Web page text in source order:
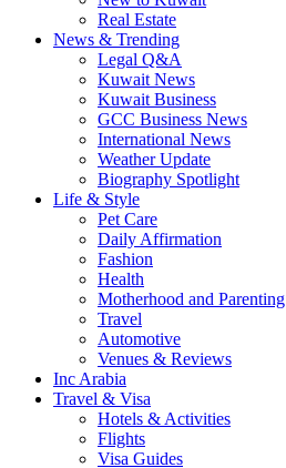
Real Estate
News & Trending
Legal Q&A
Kuwait News
Kuwait Business
GCC Business News
International News
Weather Update
Biography Spotlight
Life & Style
Pet Care
Daily Affirmation
Fashion
Health
Motherhood and Parenting
Travel
Automotive
Venues & Reviews
Inc Arabia
Travel & Visa
Hotels & Activities
Flights
Visa Guides